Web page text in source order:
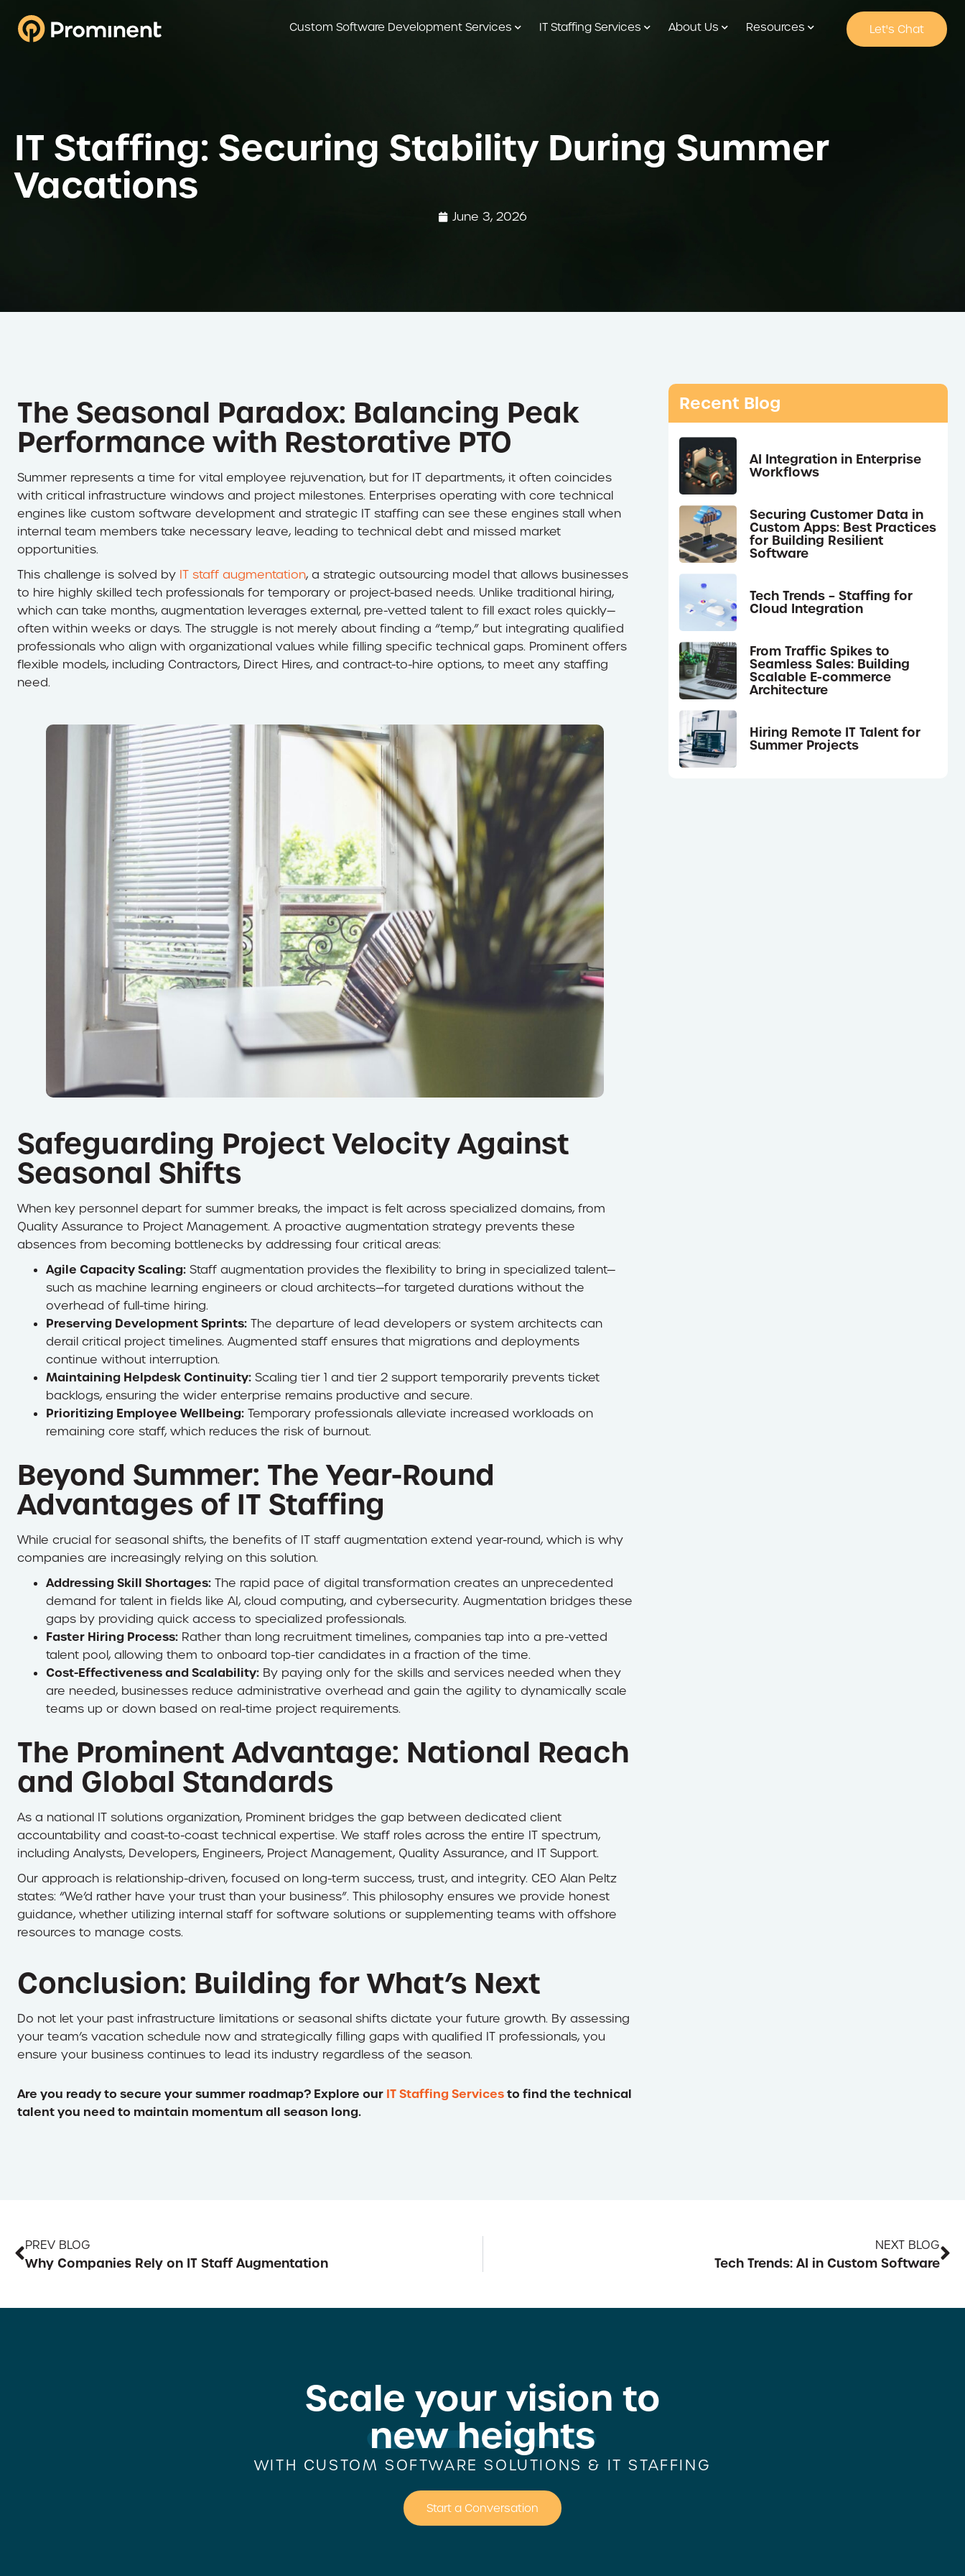
Custom Software Development Services IT Staffing Services About Us Resources Let's Chat
IT Staffing: Securing Stability During Summer
Vacations
June 3, 2026
The Seasonal Paradox: Balancing Peak
Performance with Restorative PTO
Summer represents a time for vital employee rejuvenation, but for IT departments, it often coincides
with critical infrastructure windows and project milestones. Enterprises operating with core technical
engines like custom software development and strategic IT staffing can see these engines stall when
internal team members take necessary leave, leading to technical debt and missed market
opportunities.
This challenge is solved by IT staff augmentation, a strategic outsourcing model that allows businesses
to hire highly skilled tech professionals for temporary or project-based needs. Unlike traditional hiring,
which can take months, augmentation leverages external, pre-vetted talent to fill exact roles quickly—
often within weeks or days. The struggle is not merely about finding a “temp,” but integrating qualified
professionals who align with organizational values while filling specific technical gaps. Prominent offers
flexible models, including Contractors, Direct Hires, and contract-to-hire options, to meet any staffing
need.
Safeguarding Project Velocity Against
Seasonal Shifts
When key personnel depart for summer breaks, the impact is felt across specialized domains, from
Quality Assurance to Project Management. A proactive augmentation strategy prevents these
absences from becoming bottlenecks by addressing four critical areas:
Agile Capacity Scaling: Staff augmentation provides the flexibility to bring in specialized talent—
such as machine learning engineers or cloud architects—for targeted durations without the
overhead of full-time hiring.
Preserving Development Sprints: The departure of lead developers or system architects can
derail critical project timelines. Augmented staff ensures that migrations and deployments
continue without interruption.
Maintaining Helpdesk Continuity: Scaling tier 1 and tier 2 support temporarily prevents ticket
backlogs, ensuring the wider enterprise remains productive and secure.
Prioritizing Employee Wellbeing: Temporary professionals alleviate increased workloads on
remaining core staff, which reduces the risk of burnout.
Beyond Summer: The Year-Round
Advantages of IT Staffing
While crucial for seasonal shifts, the benefits of IT staff augmentation extend year-round, which is why
companies are increasingly relying on this solution.
Addressing Skill Shortages: The rapid pace of digital transformation creates an unprecedented
demand for talent in fields like AI, cloud computing, and cybersecurity. Augmentation bridges these
gaps by providing quick access to specialized professionals.
Faster Hiring Process: Rather than long recruitment timelines, companies tap into a pre-vetted
talent pool, allowing them to onboard top-tier candidates in a fraction of the time.
Cost-Effectiveness and Scalability: By paying only for the skills and services needed when they
are needed, businesses reduce administrative overhead and gain the agility to dynamically scale
teams up or down based on real-time project requirements.
The Prominent Advantage: National Reach
and Global Standards
As a national IT solutions organization, Prominent bridges the gap between dedicated client
accountability and coast-to-coast technical expertise. We staff roles across the entire IT spectrum,
including Analysts, Developers, Engineers, Project Management, Quality Assurance, and IT Support.
​Our approach is relationship-driven, focused on long-term success, trust, and integrity. CEO Alan Peltz
states: “We’d rather have your trust than your business”. This philosophy ensures we provide honest
guidance, whether utilizing internal staff for software solutions or supplementing teams with offshore
resources to manage costs.
Conclusion: Building for What’s Next
Do not let your past infrastructure limitations or seasonal shifts dictate your future growth. By assessing
your team’s vacation schedule now and strategically filling gaps with qualified IT professionals, you
ensure your business continues to lead its industry regardless of the season.
Are you ready to secure your summer roadmap? Explore our IT Staffing Servicesto find the technical
talent you need to maintain momentum all season long.
Recent Blog
AI Integration in Enterprise
Workflows
Securing Customer Data in
Custom Apps: Best Practices
for Building Resilient
Software
Tech Trends – Staffing for
Cloud Integration
From Traffic Spikes to
Seamless Sales: Building
Scalable E-commerce
Architecture
Hiring Remote IT Talent for
Summer Projects
PREV BLOG
Why Companies Rely on IT Staff Augmentation
NEXT BLOG
Tech Trends: AI in Custom Software
Scale your vision to
new heights
WITH CUSTOM SOFTWARE SOLUTIONS & IT STAFFING
Start a Conversation